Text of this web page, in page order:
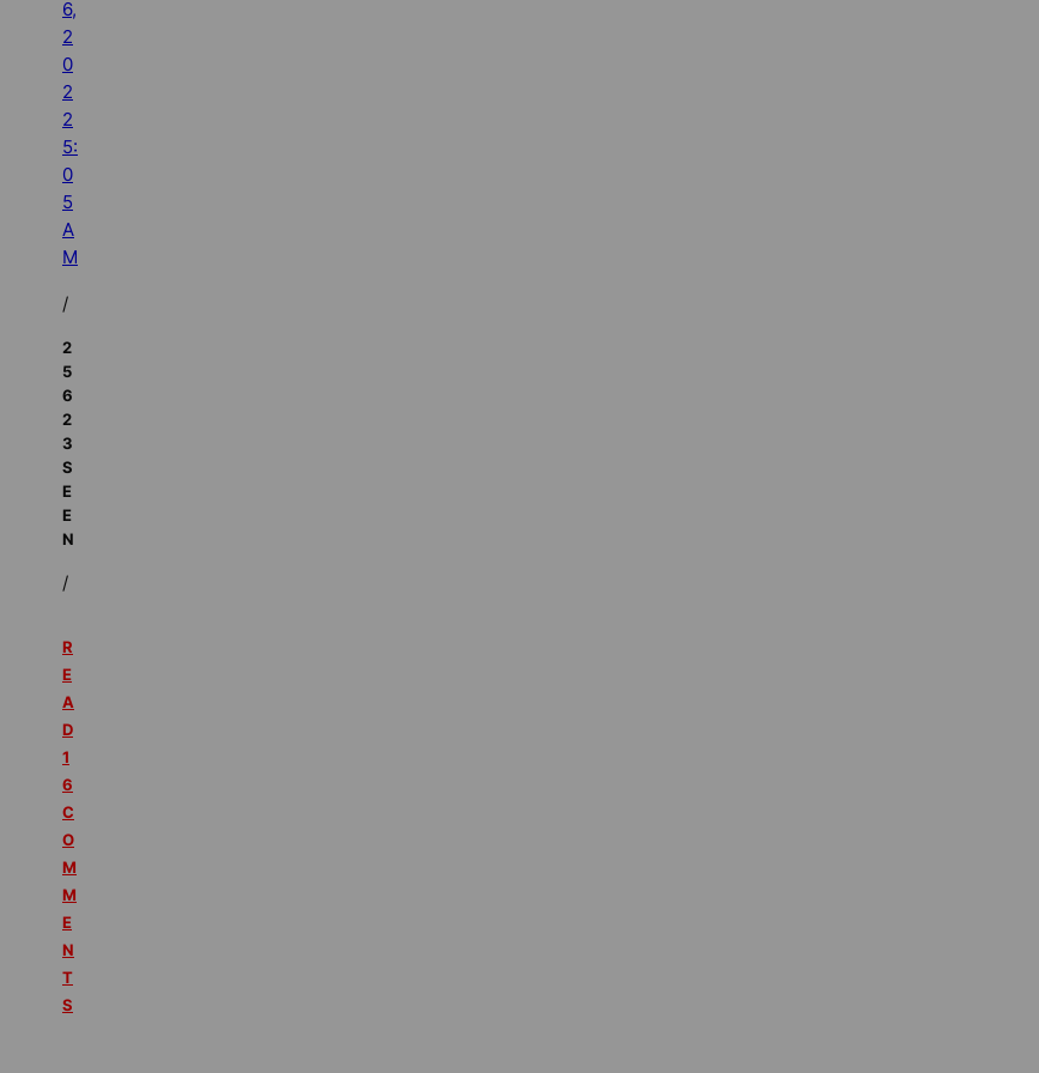
6,
2
0
2
2
5:
0
5
A
M
/
2
5
6
2
3
S
E
E
N
/
R
E
A
D
1
6
C
O
M
M
E
N
T
S